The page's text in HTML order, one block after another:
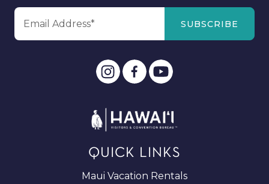
QUICK LINKS
Maui Vacation Rentals